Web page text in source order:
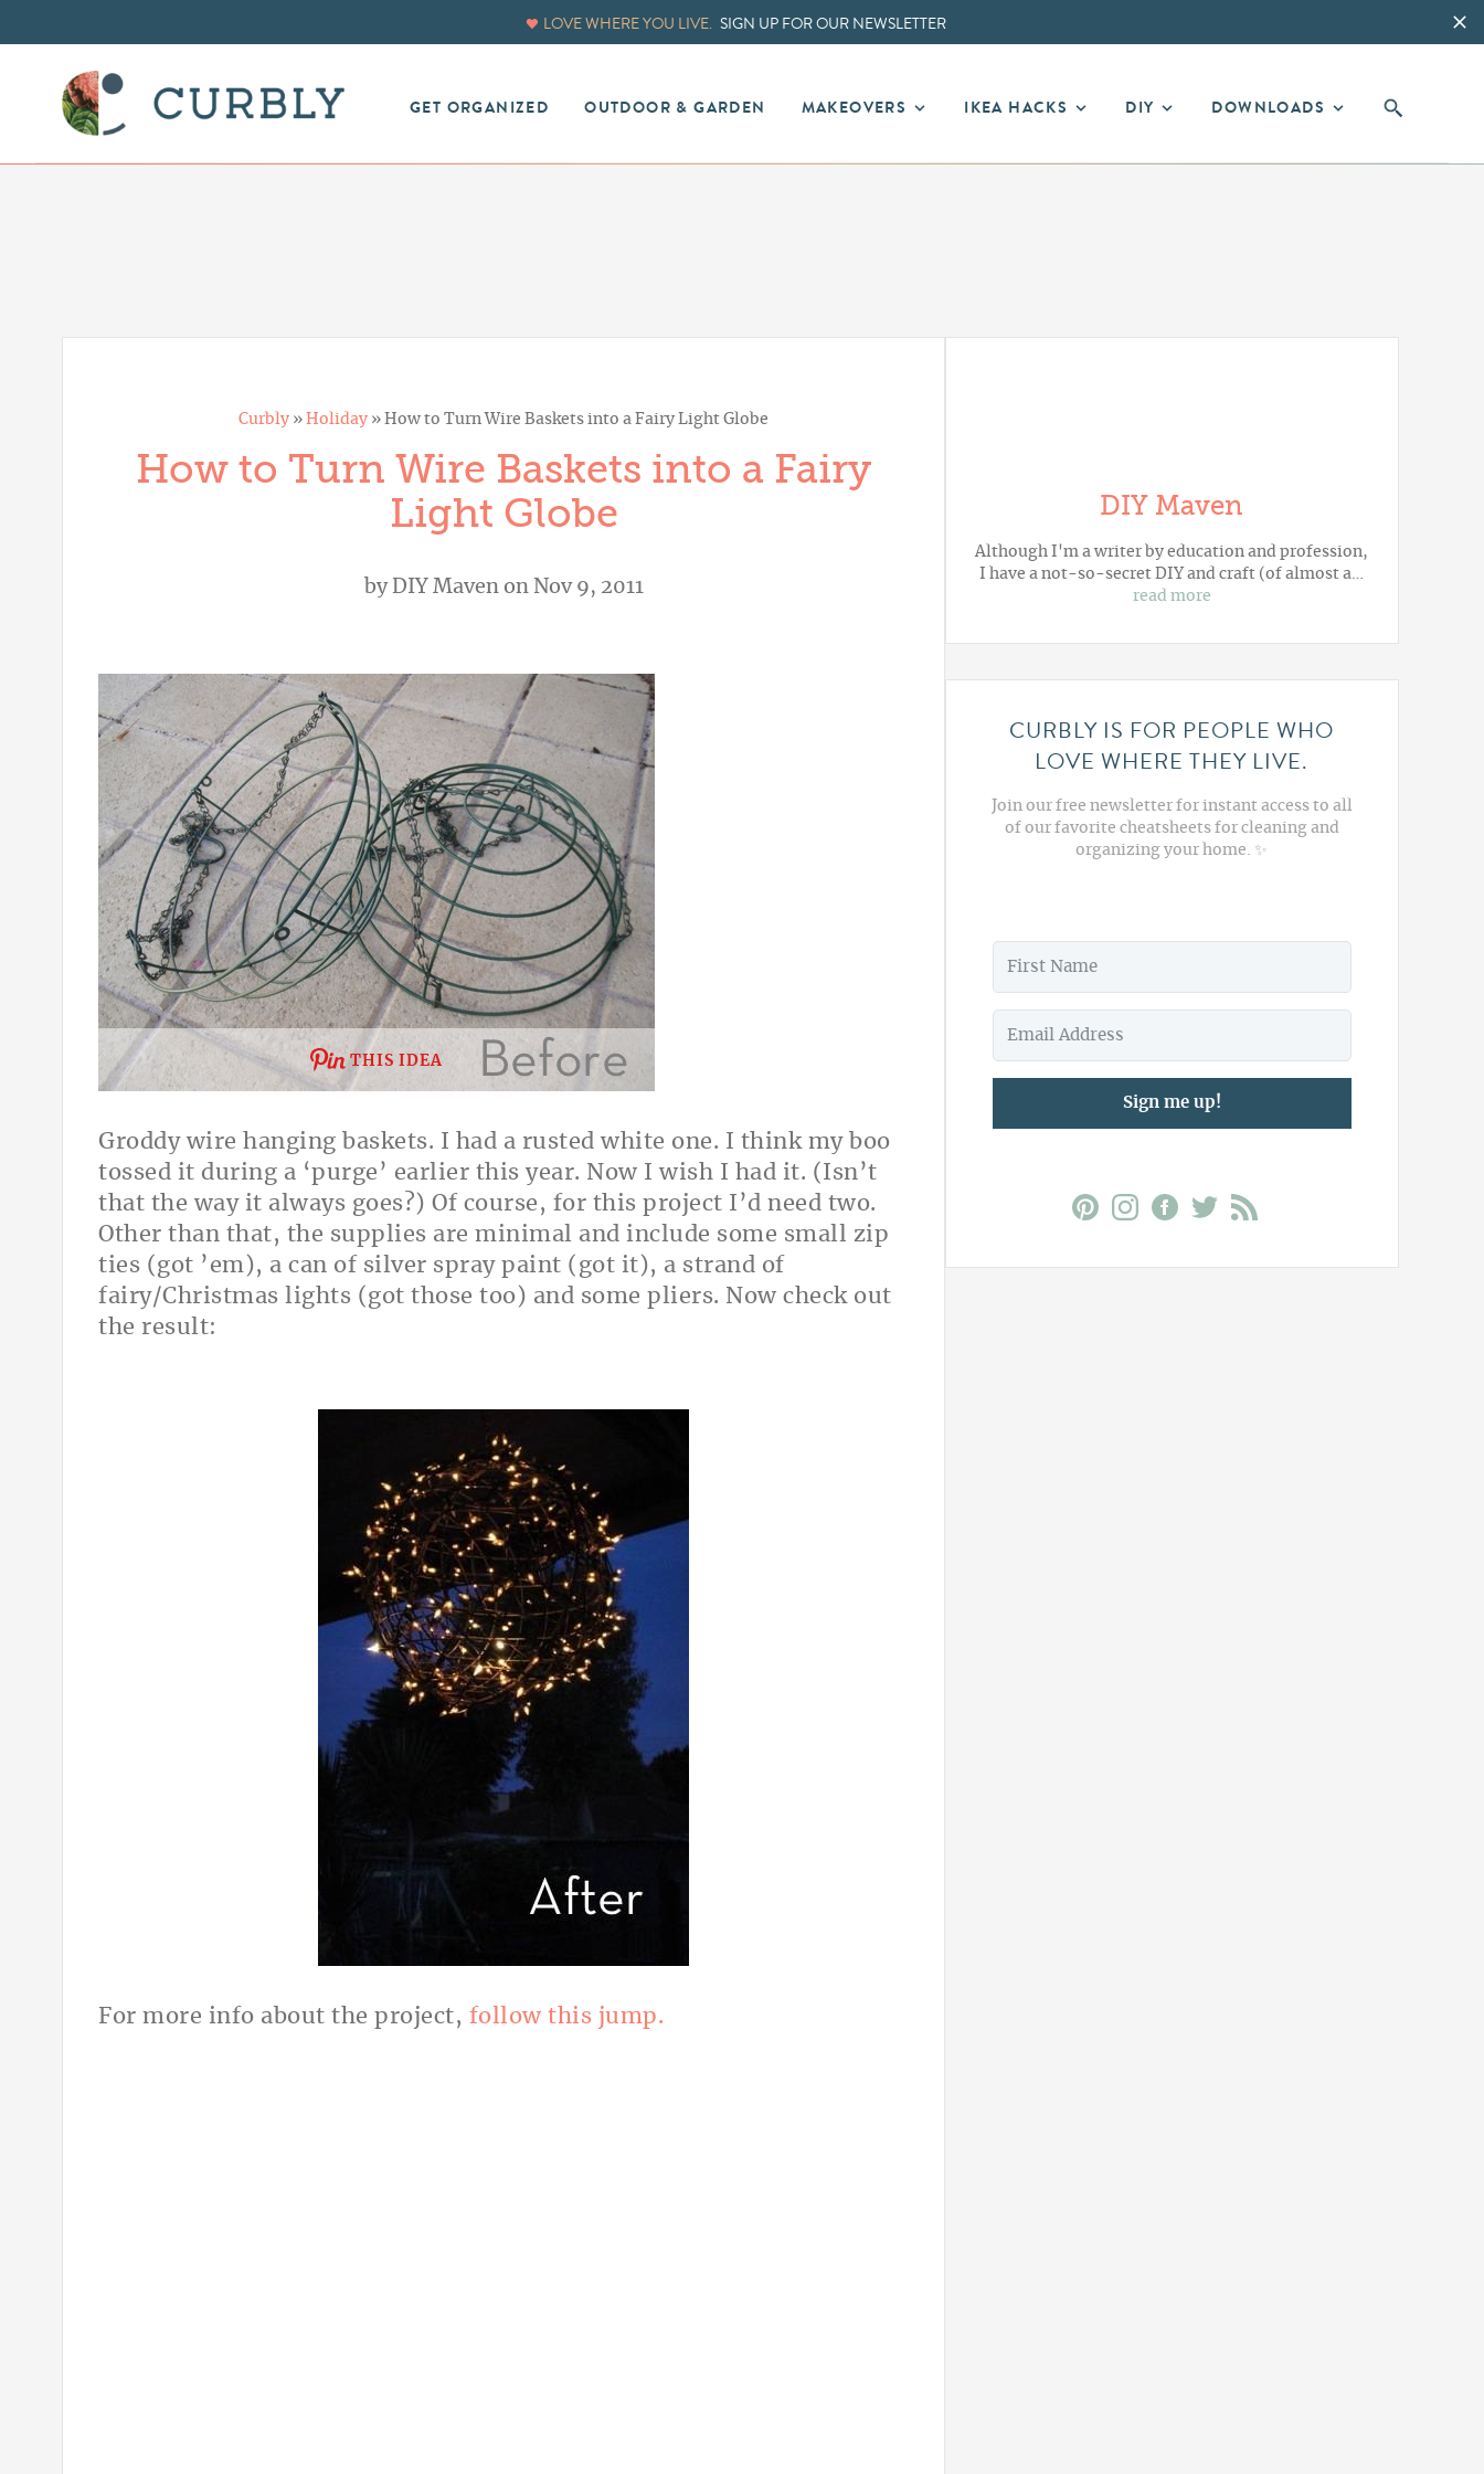
LOVE WHERE YOU LIVE. SIGN UP FOR OUR NEWSLETTER
GET ORGANIZED OUTDOOR & GARDEN MAKEOVERS IKEA HACKS DIY DOWNLOADS
Curbly » Holiday » How to Turn Wire Baskets into a Fairy Light Globe
How to Turn Wire Baskets into a Fairy
Light Globe
byDIY Mavenon Nov 9, 2011
THIS IDEA
Groddy wire hanging baskets. I had a rusted white one. I think my boo
tossed it during a ‘purge’ earlier this year. Now I wish I had it. (Isn’t
that the way it always goes?) Of course, for this project I’d need two.
Other than that, the supplies are minimal and include some small zip
ties (got ’em), a can of silver spray paint (got it), a strand of
fairy/Christmas lights (got those too) and some pliers. Now check out
the result:
For more info about the project, follow this jump.
DIY Maven
Although I'm a writer by education and profession,
I have a not-so-secret DIY and craft (of almost a…
read more
CURBLY IS FOR PEOPLE WHO
LOVE WHERE THEY LIVE.
Join our free newsletter for instant access to all
of our favorite cheatsheets for cleaning and
organizing your home. ✨
Sign me up!